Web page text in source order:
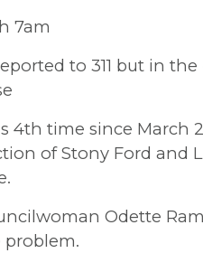
7am
to 311 but in
4th time since March
of Stony Ford and
Odette
problem.